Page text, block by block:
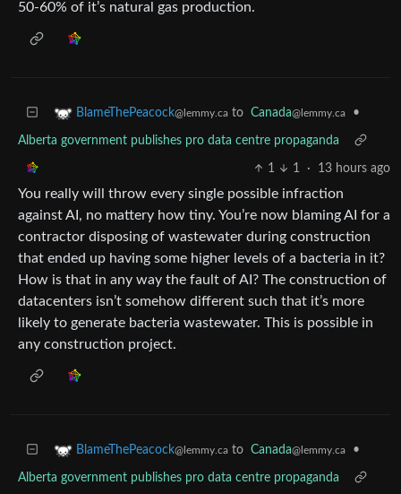
50-60% of it’s natural gas production.
BlameThePeacock@lemmy.ca to Canada@lemmy.ca •
Alberta government publishes pro data centre propaganda
1 1 · 13 hours ago
You really will throw every single possible infraction
against AI, no mattery how tiny. You’re now blaming AI for a
contractor disposing of wastewater during construction
that ended up having some higher levels of a bacteria in it?
How is that in any way the fault of AI? The construction of
datacenters isn’t somehow different such that it’s more
likely to generate bacteria wastewater. This is possible in
any construction project.
BlameThePeacock@lemmy.ca to Canada@lemmy.ca •
Alberta government publishes pro data centre propaganda